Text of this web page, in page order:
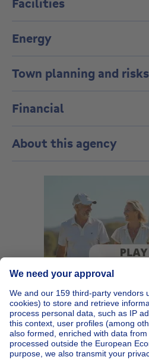
Energy
Town planning and risks
Financial
About this agency